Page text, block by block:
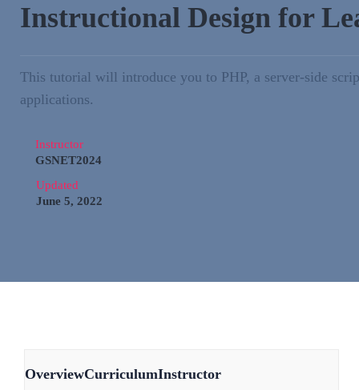
Instructional Design for
This tutorial will introduce you to PHP, a server-side
applications.
Instructor
GSNET2024
Updated
June 5, 2022
OverviewCurriculumInstructor